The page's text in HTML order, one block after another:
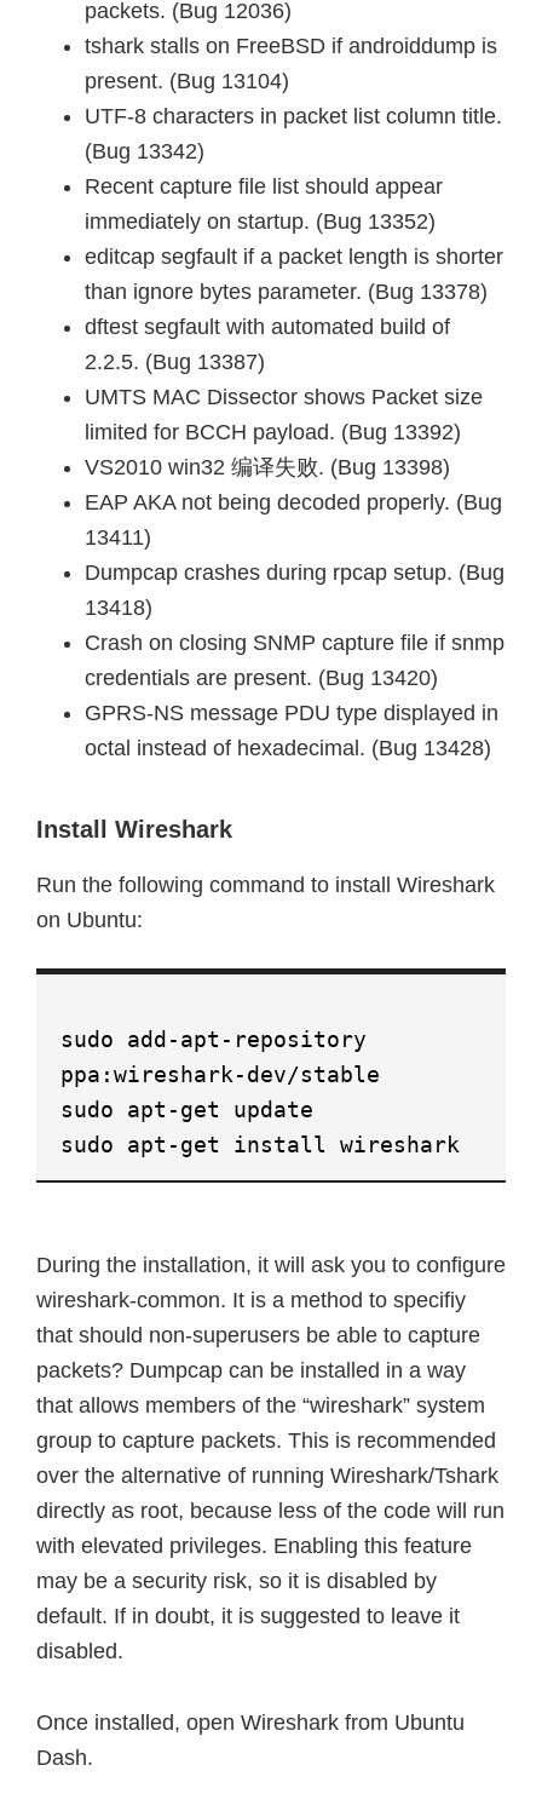
packets. (Bug 12036)
tshark stalls on FreeBSD if androiddump is
present. (Bug 13104)
UTF-8 characters in packet list column title.
(Bug 13342)
Recent capture file list should appear
immediately on startup. (Bug 13352)
editcap segfault if a packet length is shorter
than ignore bytes parameter. (Bug 13378)
dftest segfault with automated build of
2.2.5. (Bug 13387)
UMTS MAC Dissector shows Packet size
limited for BCCH payload. (Bug 13392)
VS2010 win32 编译失败. (Bug 13398)
EAP AKA not being decoded properly. (Bug
13411)
Dumpcap crashes during rpcap setup. (Bug
13418)
Crash on closing SNMP capture file if snmp
credentials are present. (Bug 13420)
GPRS-NS message PDU type displayed in
octal instead of hexadecimal. (Bug 13428)
Install Wireshark
Run the following command to install Wireshark
on Ubuntu:
sudo add-apt-repository
ppa:wireshark-dev/stable
sudo apt-get update
sudo apt-get install wireshark
During the installation, it will ask you to configure
wireshark-common. It is a method to specifiy
that should non-superusers be able to capture
packets? Dumpcap can be installed in a way
that allows members of the “wireshark” system
group to capture packets. This is recommended
over the alternative of running Wireshark/Tshark
directly as root, because less of the code will run
with elevated privileges. Enabling this feature
may be a security risk, so it is disabled by
default. If in doubt, it is suggested to leave it
disabled.
Once installed, open Wireshark from Ubuntu
Dash.